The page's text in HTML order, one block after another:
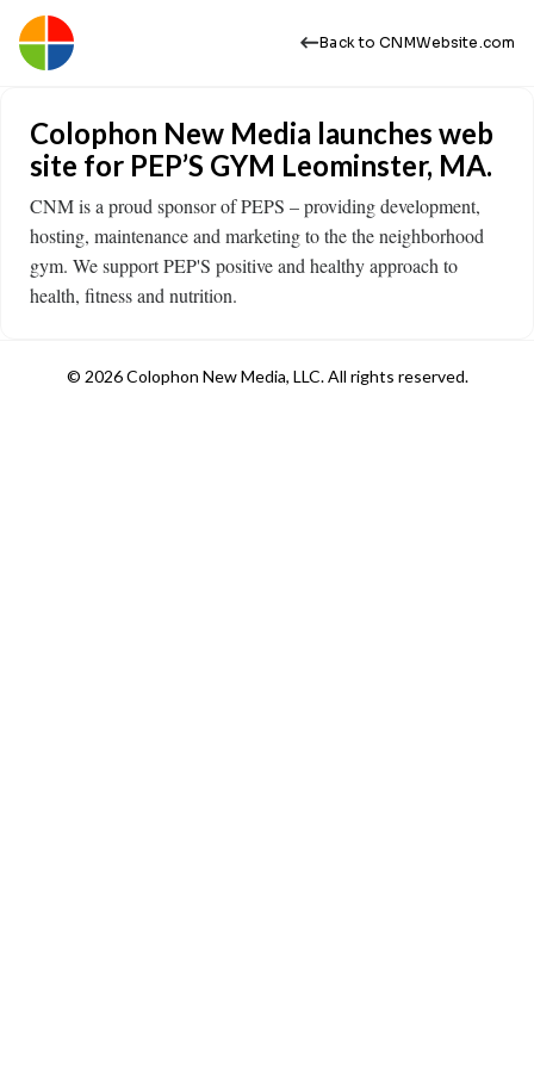
Back to CNMWebsite.com
Colophon New Media launches web
site for PEP’S GYM Leominster, MA.
CNM is a proud sponsor of PEPS – providing development,
hosting, maintenance and marketing to the the neighborhood
gym. We support PEP'S positive and healthy approach to
health, fitness and nutrition.
© 2026 Colophon New Media, LLC. All rights reserved.